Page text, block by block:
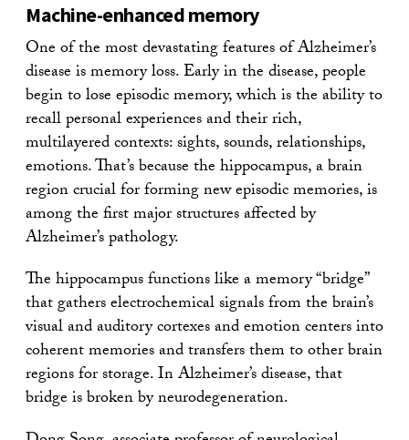
Machine-enhanced memory
One of the most devastating features of Alzheimer’s
disease is memory loss. Early in the disease, people
begin to lose episodic memory, which is the ability to
recall personal experiences and their rich,
multilayered contexts: sights, sounds, relationships,
emotions. That’s because the hippocampus, a brain
region crucial for forming new episodic memories, is
among the first major structures affected by
Alzheimer’s pathology.
The hippocampus functions like a memory “bridge”
that gathers electrochemical signals from the brain’s
visual and auditory cortexes and emotion centers into
coherent memories and transfers them to other brain
regions for storage. In Alzheimer’s disease, that
bridge is broken by neurodegeneration.